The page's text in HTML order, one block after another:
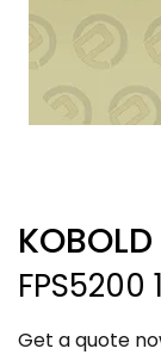
KOBOLD
FPS5200
Get a quote